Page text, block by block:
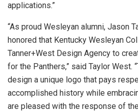
applications.”
“As proud Wesleyan alumni, Jason
honored that Kentucky Wesleyan
Tanner+West Design Agency to
for the Panthers,” said Taylor West.
design a unique logo that pays
accomplished history while
are pleased with the response of